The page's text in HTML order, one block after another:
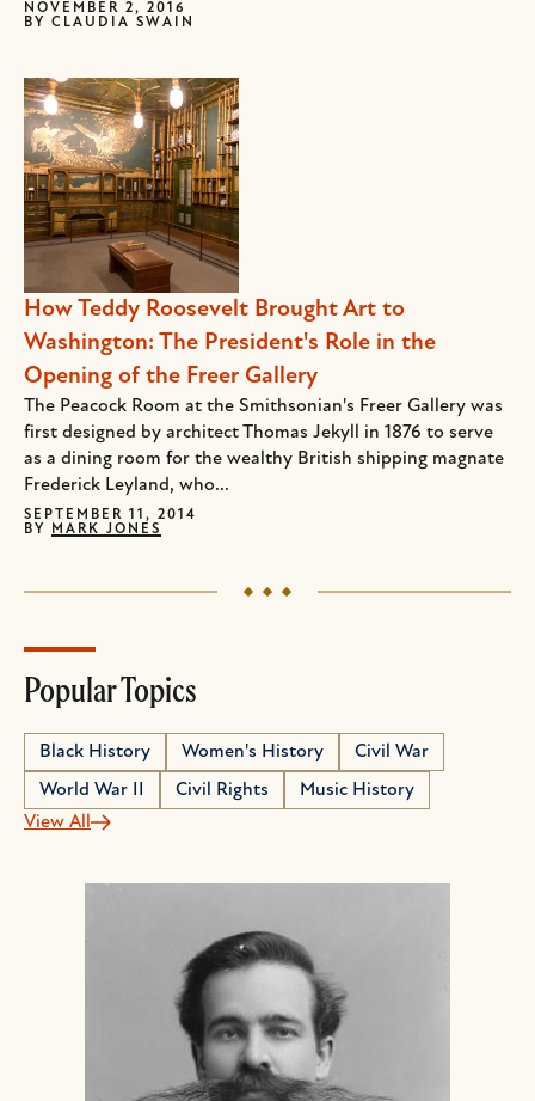
NOVEMBER 2, 2016
BY CLAUDIA SWAIN
How Teddy Roosevelt Brought Art to
Washington: The President's Role in the
Opening of the Freer Gallery
The Peacock Room at the Smithsonian's Freer Gallery was
first designed by architect Thomas Jekyll in 1876 to serve
as a dining room for the wealthy British shipping magnate
Frederick Leyland, who...
SEPTEMBER 11, 2014
BY
MARK JONES
Popular Topics
Black History Women's History
Civil War
World War II
Civil Rights
Music History
View All